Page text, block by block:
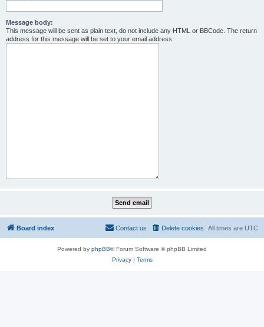
Message body:
This message will be sent as plain text, do not include any HTML or BBCode. The return
address for this message will be set to your email address.
Board index All times are UTC
Delete cookies
Contact us
Powered by phpBB® Forum Software © phpBB Limited
Privacy| Terms